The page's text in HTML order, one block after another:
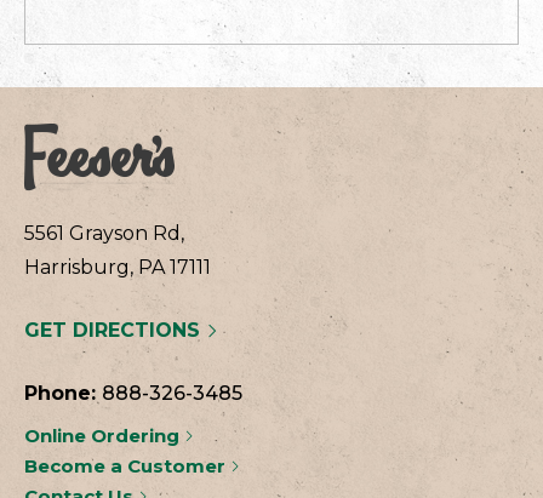
5561 Grayson Rd,
Harrisburg, PA 17111
GET DIRECTIONS
Phone: 888-326-3485
Online Ordering
Become a Customer